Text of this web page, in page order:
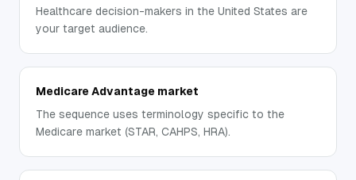
Healthcare decision-makers in the United States are
your target audience.
Medicare Advantage market
The sequence uses terminology specific to the
Medicare market (STAR, CAHPS, HRA).